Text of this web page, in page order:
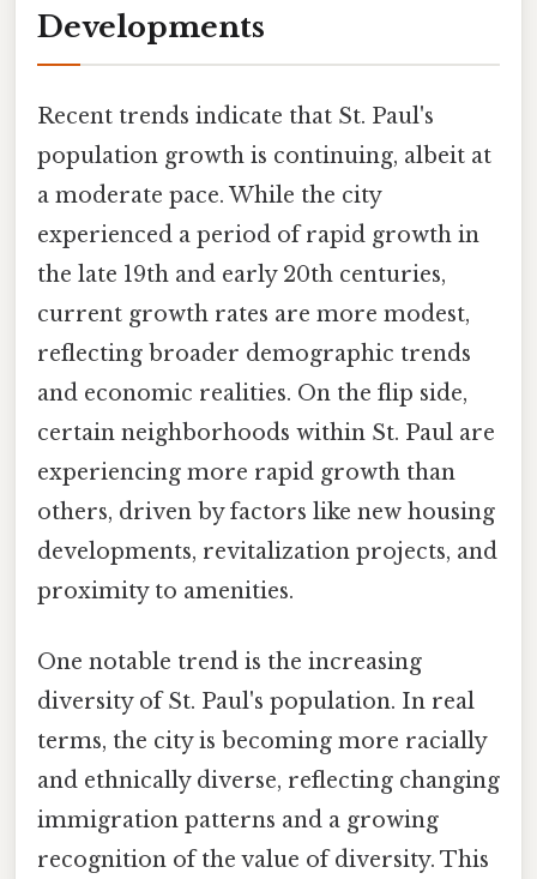
Developments
Recent trends indicate that St. Paul's
population growth is continuing, albeit at
a moderate pace. While the city
experienced a period of rapid growth in
the late 19th and early 20th centuries,
current growth rates are more modest,
reflecting broader demographic trends
and economic realities. On the flip side,
certain neighborhoods within St. Paul are
experiencing more rapid growth than
others, driven by factors like new housing
developments, revitalization projects, and
proximity to amenities.
One notable trend is the increasing
diversity of St. Paul's population. In real
terms, the city is becoming more racially
and ethnically diverse, reflecting changing
immigration patterns and a growing
recognition of the value of diversity. This